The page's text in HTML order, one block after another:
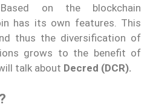
on the blockchain
has its own features. This
thus the diversification of
grows to the benefit of
talk about Decred (DCR).